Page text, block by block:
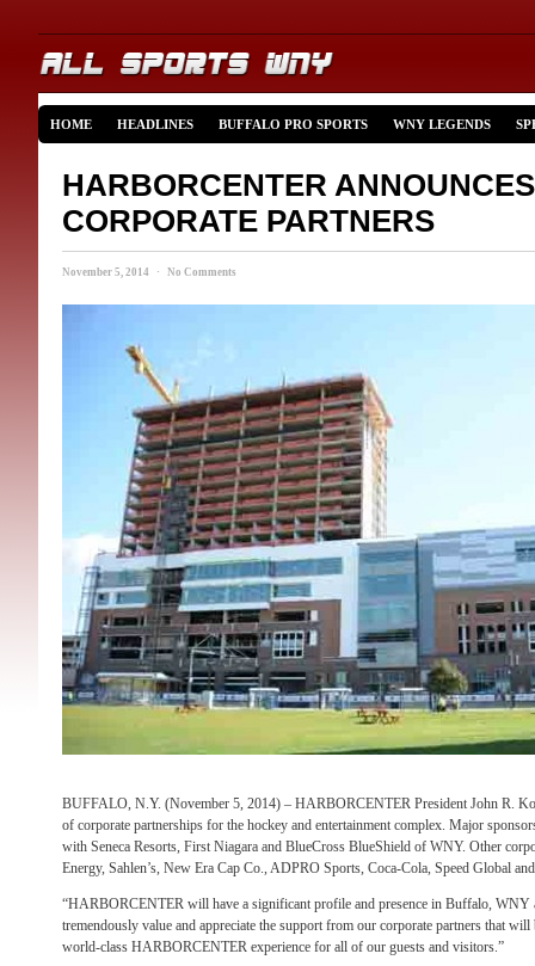
HOME HEADLINES BUFFALO PRO SPORTS WNY LEGENDS
HARBORCENTER ANNOUNCES
CORPORATE PARTNERS
November 5, 2014 · No Comments
BUFFALO, N.Y. (November 5, 2014) – HARBORCENTER President John R.
of corporate partnerships for the hockey and entertainment complex. Major
with Seneca Resorts, First Niagara and BlueCross BlueShield of WNY. Other
Energy, Sahlen’s, New Era Cap Co., ADPRO Sports, Coca-Cola, Speed Global
“HARBORCENTER will have a significant profile and presence in Buffalo, WNY
tremendously value and appreciate the support from our corporate partners that will
world-class HARBORCENTER experience for all of our guests and visitors.”